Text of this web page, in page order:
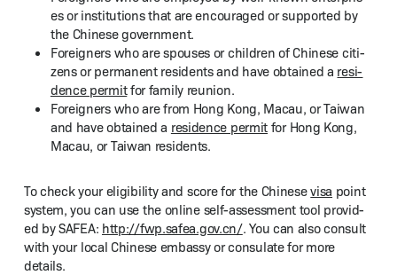
es or insti­tu­tions that are encour­aged or sup­port­ed by
the Chi­nese government.
For­eign­ers who are spous­es or chil­dren of Chi­nese cit­i­
zens or per­ma­nent res­i­dents and have obtained a res­i­
dence per­mitfor fam­i­ly reunion.
For­eign­ers who are from Hong Kong, Macau, or Tai­wan
and have obtained a res­i­dence per­mit for Hong Kong,
Macau, or Tai­wan residents.
To check your eli­gi­bil­i­ty and score for the Chi­nesevisa point
sys­tem, you can use the online self-assess­ment tool pro­vid­
ed by SAFEA: http://​fwp​.safea​.gov​.cn/. You can also con­sult
with your local Chi­nese embassy or con­sulate for more
details.